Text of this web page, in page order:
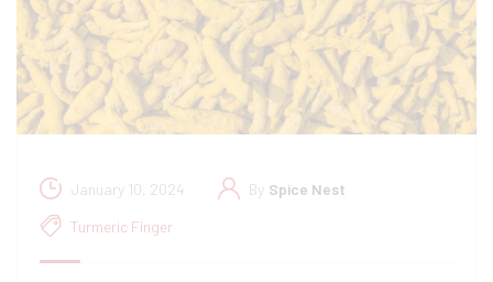
January 10, 2024 By Spice Nest
Turmeric Finger